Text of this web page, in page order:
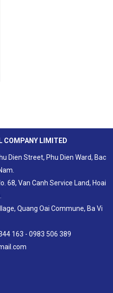
COMPANY LIMITED
Dien Street, Phu Dien Ward, Bac
68, Van Canh Service Land, Hoai
Quang Oai Commune, Ba Vi
163 - 0983 506 389